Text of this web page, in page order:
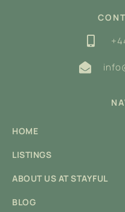
HOME
LISTINGS
ABOUT US AT STAYFUL
BLOG